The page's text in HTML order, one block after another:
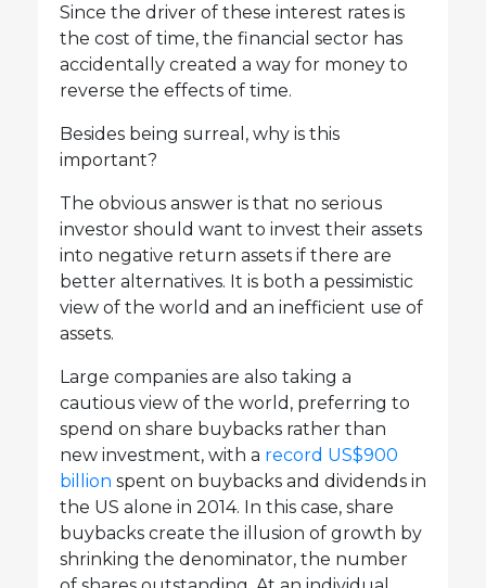
Since the driver of these interest rates is
the cost of time, the financial sector has
accidentally created a way for money to
reverse the effects of time.
Besides being surreal, why is this
important?
The obvious answer is that no serious
investor should want to invest their assets
into negative return assets if there are
better alternatives. It is both a pessimistic
view of the world and an inefficient use of
assets.
Large companies are also taking a
cautious view of the world, preferring to
spend on share buybacks rather than
new investment, with a record US$900
billion spent on buybacks and dividends in
the US alone in 2014. In this case, share
buybacks create the illusion of growth by
shrinking the denominator, the number